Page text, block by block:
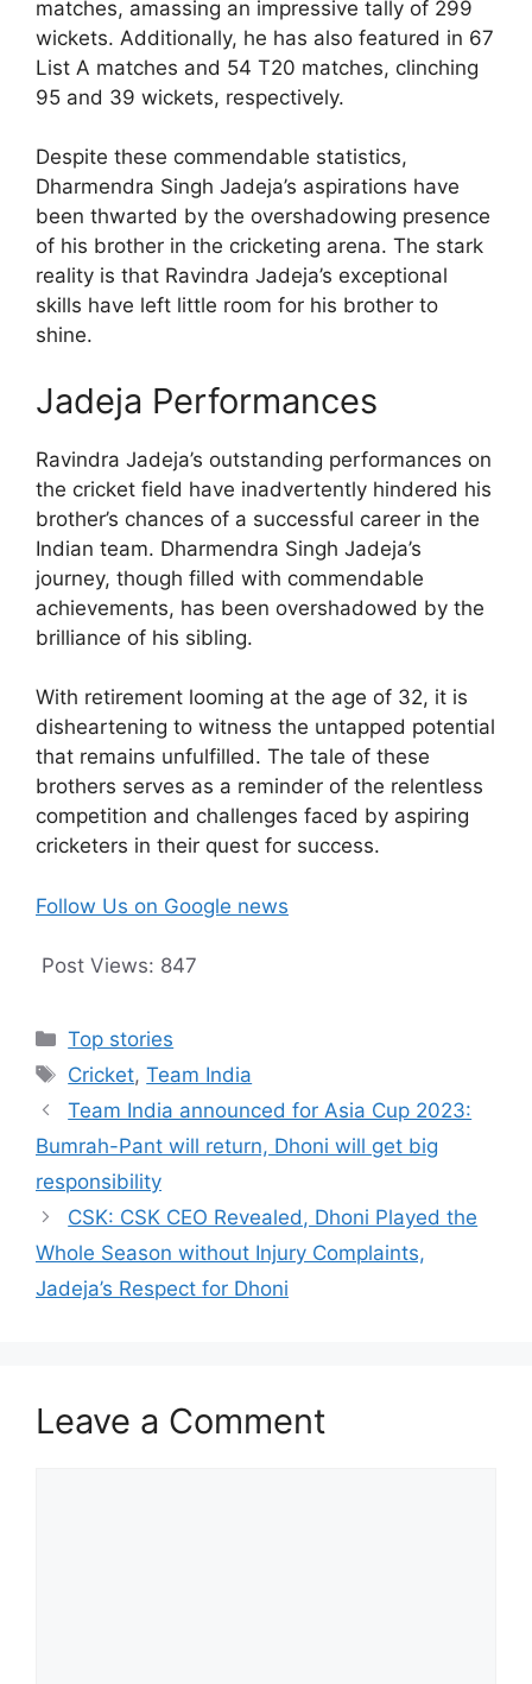
matches, amassing an impressive tally of 299
wickets. Additionally, he has also featured in 67
List A matches and 54 T20 matches, clinching
95 and 39 wickets, respectively.
Despite these commendable statistics,
Dharmendra Singh Jadeja’s aspirations have
been thwarted by the overshadowing presence
of his brother in the cricketing arena. The stark
reality is that Ravindra Jadeja’s exceptional
skills have left little room for his brother to
shine.
Jadeja Performances
Ravindra Jadeja’s outstanding performances on
the cricket field have inadvertently hindered his
brother’s chances of a successful career in the
Indian team. Dharmendra Singh Jadeja’s
journey, though filled with commendable
achievements, has been overshadowed by the
brilliance of his sibling.
With retirement looming at the age of 32, it is
disheartening to witness the untapped potential
that remains unfulfilled. The tale of these
brothers serves as a reminder of the relentless
competition and challenges faced by aspiring
cricketers in their quest for success.
Follow Us on Google news
Post Views: 847
Categories
Top stories
Tags
Cricket,Team India
Team India announced for Asia Cup 2023:
Bumrah-Pant will return, Dhoni will get big
responsibility
CSK: CSK CEO Revealed, Dhoni Played the
Whole Season without Injury Complaints,
Jadeja’s Respect for Dhoni
Leave a Comment